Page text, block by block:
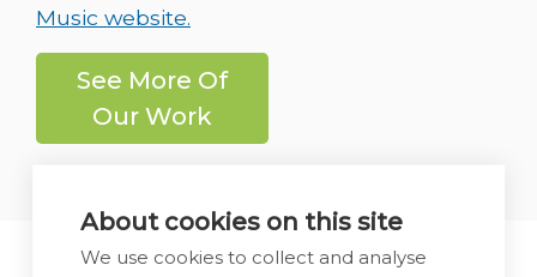
Music website.
See More Of
Our Work
About cookies on this site
We use cookies to collect and analyse